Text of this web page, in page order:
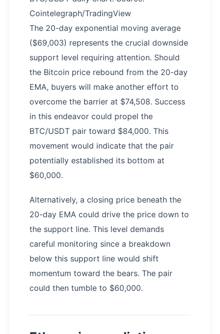
Cointelegraph/TradingView
The 20-day exponential moving average
($69,003) represents the crucial downside
support level requiring attention. Should
the Bitcoin price rebound from the 20-day
EMA, buyers will make another effort to
overcome the barrier at $74,508. Success
in this endeavor could propel the
BTC/USDT pair toward $84,000. This
movement would indicate that the pair
potentially established its bottom at
$60,000.
Alternatively, a closing price beneath the
20-day EMA could drive the price down to
the support line. This level demands
careful monitoring since a breakdown
below this support line would shift
momentum toward the bears. The pair
could then tumble to $60,000.